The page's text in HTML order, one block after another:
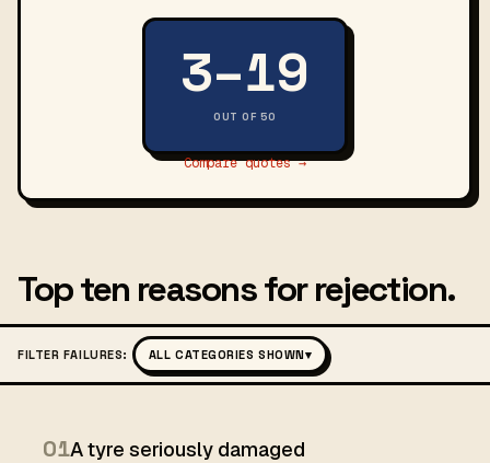
3–19
OUT OF 50
Compare quotes →
Top ten reasons for rejection.
FILTER FAILURES: ALL CATEGORIES SHOWN▾
01A tyre seriously damaged